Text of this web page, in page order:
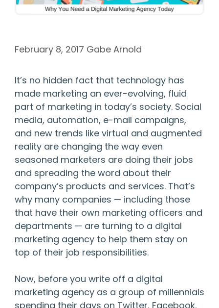
February 8, 2017 Gabe Arnold
It’s no hidden fact that technology has
made marketing an ever-evolving, fluid
part of marketing in today’s society. Social
media, automation, e-mail campaigns,
and new trends like virtual and augmented
reality are changing the way even
seasoned marketers are doing their jobs
and spreading the word about their
company’s products and services. That’s
why many companies — including those
that have their own marketing officers and
departments — are turning to a digital
marketing agency to help them stay on
top of their job responsibilities.
Now, before you write off a digital
marketing agency as a group of millennials
spending their days on Twitter, Facebook,